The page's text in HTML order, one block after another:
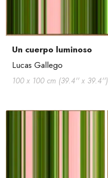
Un cuerpo luminoso
Lucas Gallego
100 x 100 cm (39.4'' x 39.4'')